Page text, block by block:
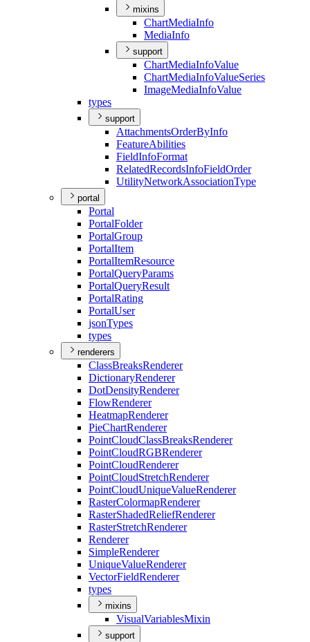
mixins
ChartMediaInfo
MediaInfo
support
ChartMediaInfoValue
ChartMediaInfoValueSeries
ImageMediaInfoValue
types
support
AttachmentsOrderByInfo
FeatureAbilities
FieldInfoFormat
RelatedRecordsInfoFieldOrder
UtilityNetworkAssociationType
portal
Portal
PortalFolder
PortalGroup
PortalItem
PortalItemResource
PortalQueryParams
PortalQueryResult
PortalRating
PortalUser
jsonTypes
types
renderers
ClassBreaksRenderer
DictionaryRenderer
DotDensityRenderer
FlowRenderer
HeatmapRenderer
PieChartRenderer
PointCloudClassBreaksRenderer
PointCloudRGBRenderer
PointCloudRenderer
PointCloudStretchRenderer
PointCloudUniqueValueRenderer
RasterColormapRenderer
RasterShadedReliefRenderer
RasterStretchRenderer
Renderer
SimpleRenderer
UniqueValueRenderer
VectorFieldRenderer
types
mixins
VisualVariablesMixin
support